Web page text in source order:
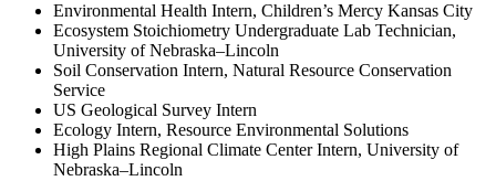
Environmental Health Intern, Children’s Mercy Kansas City
Ecosystem Stoichiometry Undergraduate Lab Technician,
University of Nebraska–Lincoln
Soil Conservation Intern, Natural Resource Conservation
Service
US Geological Survey Intern
Ecology Intern, Resource Environmental Solutions
High Plains Regional Climate Center Intern, University of
Nebraska–Lincoln